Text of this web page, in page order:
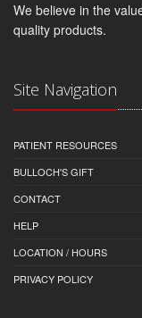
We believe in the
quality products.
Site Navigation
PATIENT RESOURCES
BULLOCH'S GIFT
CONTACT
HELP
LOCATION / HOURS
PRIVACY POLICY